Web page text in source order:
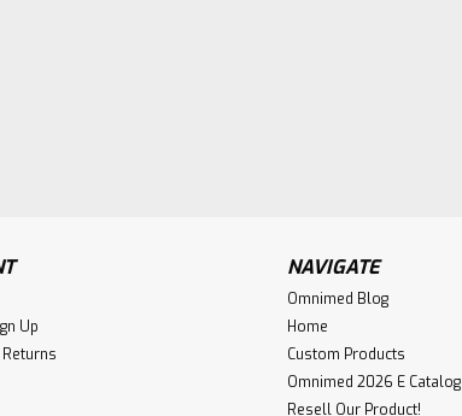
Up
Returns
NAVIGATE
Omnimed Blog
Home
Custom Products
Omnimed 2026 E Catalog
Resell Our Product!